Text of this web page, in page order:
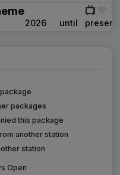
2026 until present
packages
this package
another station
station
Open